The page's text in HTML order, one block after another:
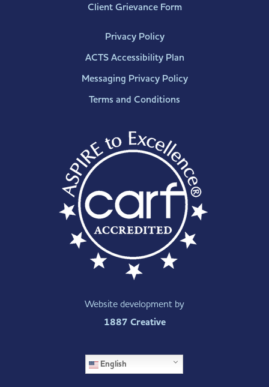
Client Grievance Form
Privacy Policy
ACTS Accessibility Plan
Messaging Privacy Policy
Terms and Conditions
Website development by
1887 Creative
English